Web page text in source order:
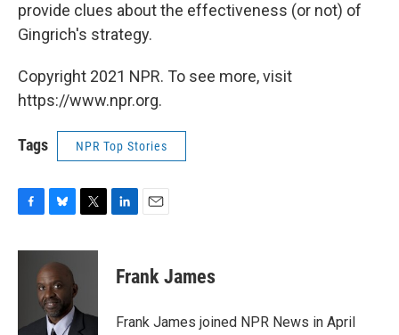
provide clues about the effectiveness (or not) of
Gingrich's strategy.
Copyright 2021 NPR. To see more, visit
https://www.npr.org.
Tags NPR Top Stories
c
u
e
s
k
y
i
r
k
e
i
l
Frank James
Frank James joined NPR News in April